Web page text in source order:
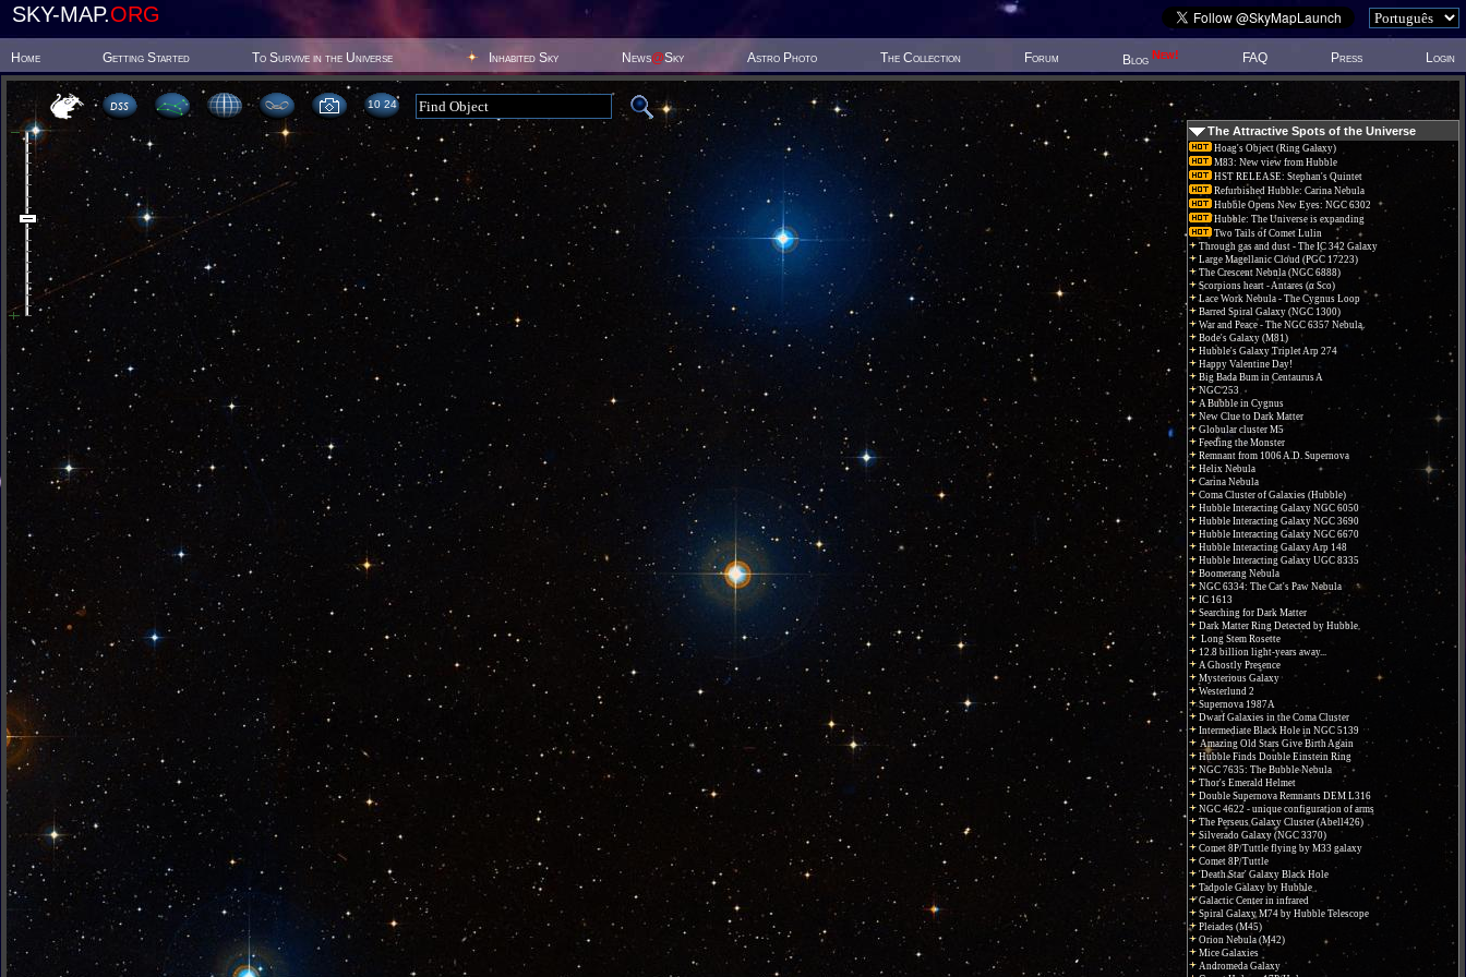
SKY-MAP.ORG
Home Getting Started To Survive in the Universe Inhabited Sky News@Sky Astro Photo The Collection Forum Blog New! FAQ Press Login
10 24
The Attractive Spots of the Universe
Hoag's Object (Ring Galaxy)
M83: New view from Hubble
HST RELEASE: Stephan's Quintet
Refurbished Hubble: Carina Nebula
Hubble Opens New Eyes: NGC 6302
Hubble: The Universe is expanding
Two Tails of Comet Lulin
Through gas and dust - The IC 342 Galaxy
Large Magellanic Cloud (PGC 17223)
The Crescent Nebula (NGC 6888)
Scorpions heart - Antares (α Sco)
Lace Work Nebula - The Cygnus Loop
Barred Spiral Galaxy (NGC 1300)
War and Peace - The NGC 6357 Nebula.
Bode's Galaxy (M81)
Hubble's Galaxy Triplet Arp 274
Happy Valentine Day!
Big Bada Bum in Centaurus A
NGC 253
A Bubble in Cygnus
New Clue to Dark Matter
Globular cluster M5
Feeding the Monster
Remnant from 1006 A.D. Supernova
Helix Nebula
Carina Nebula
Coma Cluster of Galaxies (Hubble)
Hubble Interacting Galaxy NGC 6050
Hubble Interacting Galaxy NGC 3690
Hubble Interacting Galaxy NGC 6670
Hubble Interacting Galaxy Arp 148
Hubble Interacting Galaxy UGC 8335
Boomerang Nebula
NGC 6334: The Cat's Paw Nebula
IC 1613
Searching for Dark Matter
Dark Matter Ring Detected by Hubble
Long Stem Rosette
12.8 billion light-years away...
A Ghostly Presence
Mysterious Galaxy
Westerlund 2
Supernova 1987A
Dwarf Galaxies in the Coma Cluster
Intermediate Black Hole in NGC 5139
Amazing Old Stars Give Birth Again
Hubble Finds Double Einstein Ring
NGC 7635: The Bubble Nebula
Thor's Emerald Helmet
Double Supernova Remnants DEM L316
NGC 4622 - unique configuration of arms
The Perseus Galaxy Cluster (Abell426)
Silverado Galaxy (NGC 3370)
Comet 8P/Tuttle flying by M33 galaxy
Comet 8P/Tuttle
'Death Star' Galaxy Black Hole
Tadpole Galaxy by Hubble
Galactic Center in infrared
Spiral Galaxy M74 by Hubble Telescope
Pleiades (M45)
Orion Nebula (M42)
Mice Galaxies
Andromeda Galaxy